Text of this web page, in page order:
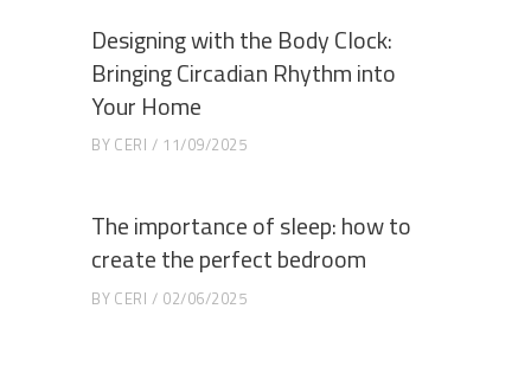
Designing with the Body Clock:
Bringing Circadian Rhythm into
Your Home
BY CERI 11/09/2025
The importance of sleep: how to
create the perfect bedroom
BY CERI 02/06/2025